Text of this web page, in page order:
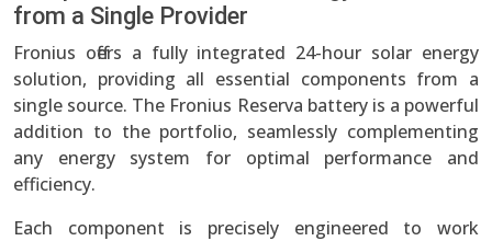
from a Single Provider
Fronius offers a fully integrated 24-hour solar energy
solution, providing all essential components from a
single source. The Fronius Reserva battery is a powerful
addition to the portfolio, seamlessly complementing
any energy system for optimal performance and
efficiency.
Each component is precisely engineered to work